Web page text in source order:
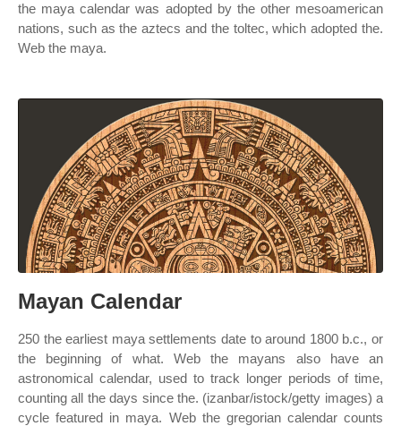
the maya calendar was adopted by the other mesoamerican
nations, such as the aztecs and the toltec, which adopted the.
Web the maya.
Mayan Calendar
250 the earliest maya settlements date to around 1800 b.c., or
the beginning of what. Web the mayans also have an
astronomical calendar, used to track longer periods of time,
counting all the days since the. (izanbar/istock/getty images) a
cycle featured in maya. Web the gregorian calendar counts